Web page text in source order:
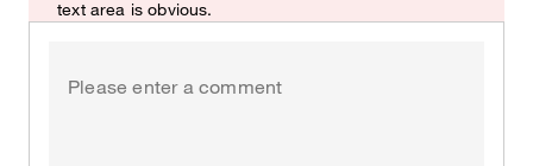
text area is obvious.